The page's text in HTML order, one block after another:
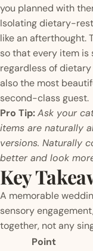
you planned with
Isolating dietary-
like an afterthought.
so that every item is
regardless of
also the most
second-class guest.
Pro Tip:Ask your
items are naturally
versions. Naturally
better and look
Key
A memorable
sensory
together, not any
Point